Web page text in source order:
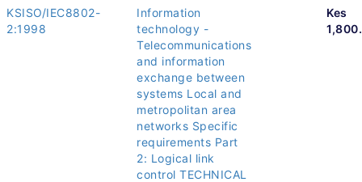
KSISO/IEC8802-
2:1998
Information
technology -
Telecommunications
and information
exchange between
systems Local and
metropolitan area
networks Specific
requirements Part
2: Logical link
control TECHNICAL
Kes